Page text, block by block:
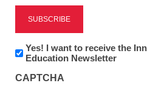
Impero
keyword
addresses
Newsletter:
Innovations
K12
Yes! I want to receive the
Education Newsletter
CAPTCHA